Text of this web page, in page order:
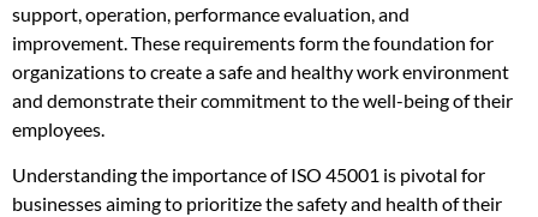
support, operation, performance evaluation, and
improvement. These requirements form the foundation for
organizations to create a safe and healthy work environment
and demonstrate their commitment to the well-being of their
employees.
Understanding the importance of ISO 45001 is pivotal for
businesses aiming to prioritize the safety and health of their